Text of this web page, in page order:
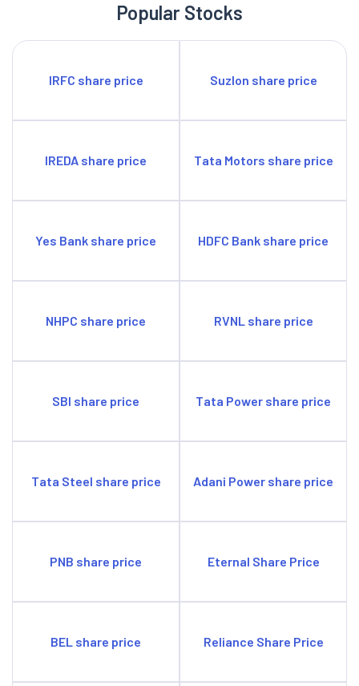
Popular Stocks
IRFC share price Suzlon share price
IREDA share price Tata Motors share price
Yes Bank share price HDFC Bank share price
NHPC share price RVNL share price
SBI share price Tata Power share price
Tata Steel share price Adani Power share price
PNB share price Eternal Share Price
BEL share price Reliance Share Price